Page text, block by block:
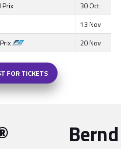
Prix
30 Oct
13 Nov
20 Nov
FOR TICKETS
Bernd